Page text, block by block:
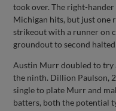
took over. The right-
Michigan hits, but just one
strikeout with a runner on
groundout to second
Austin Murr doubled to try
the ninth. Dillion Paulson,
single to plate Murr and
batters, both the potential